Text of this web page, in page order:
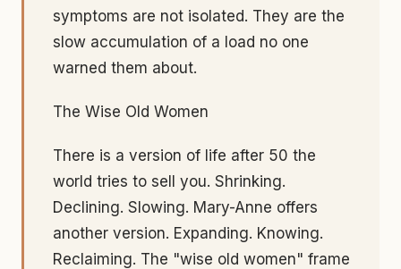
symptoms are not isolated. They are the
slow accumulation of a load no one
warned them about.
The Wise Old Women
There is a version of life after 50 the
world tries to sell you. Shrinking.
Declining. Slowing. Mary-Anne offers
another version. Expanding. Knowing.
Reclaiming. The "wise old women" frame